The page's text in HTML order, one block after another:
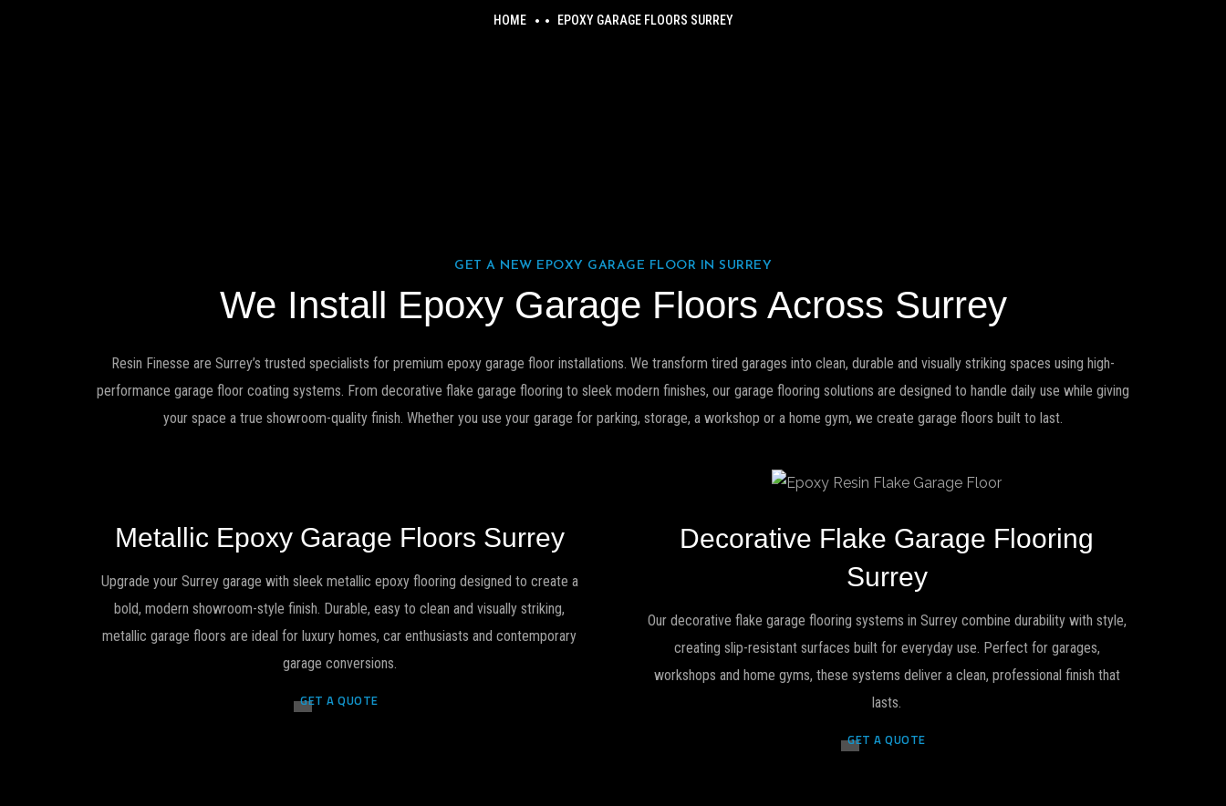
HOME EPOXY GARAGE FLOORS SURREY
GET A NEW EPOXY GARAGE FLOOR IN SURREY
We Install Epoxy Garage Floors Across Surrey
Resin Finesse are Surrey’s trusted specialists for premium epoxy garage floor installations. We transform tired garages into clean, durable and visually striking spaces using high-
performance garage floor coating systems. From decorative flake garage flooring to sleek modern finishes, our garage flooring solutions are designed to handle daily use while giving
your space a true showroom-quality finish. Whether you use your garage for parking, storage, a workshop or a home gym, we create garage floors built to last.
Metallic Epoxy Garage Floors Surrey
Upgrade your Surrey garage with sleek metallic epoxy flooring designed to create a
bold, modern showroom-style finish. Durable, easy to clean and visually striking,
metallic garage floors are ideal for luxury homes, car enthusiasts and contemporary
garage conversions.
GET A QUOTE
Decorative Flake Garage Flooring
Surrey
Our decorative flake garage flooring systems in Surrey combine durability with style,
creating slip-resistant surfaces built for everyday use. Perfect for garages,
workshops and home gyms, these systems deliver a clean, professional finish that
lasts.
GET A QUOTE